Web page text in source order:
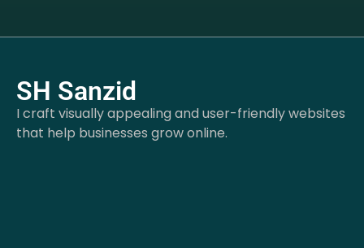
SH Sanzid
I craft visually appealing and user-friendly websites
that help businesses grow online.